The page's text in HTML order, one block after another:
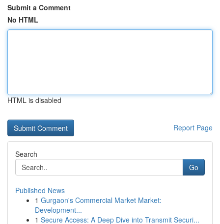
Submit a Comment
No HTML
HTML is disabled
Report Page
Search
Go
Published News
1 Gurgaon's Commercial Market Market:
Development...
1 Secure Access: A Deep Dive into Transmit Securi...